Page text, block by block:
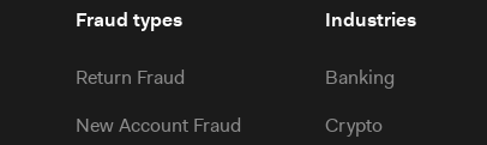
Fraud types
Return Fraud
New Account Fraud
Industries
Banking
Crypto